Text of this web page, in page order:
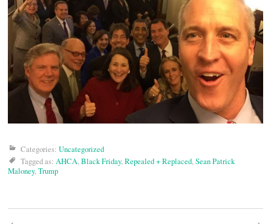
Categories: Uncategorized
Tagged as: AHCA Black Friday, Repealed + Replaced Sean Patrick
Maloney, Trump